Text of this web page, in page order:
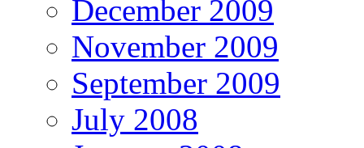
December 2009
November 2009
September 2009
July 2008